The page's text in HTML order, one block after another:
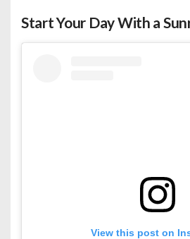
Start Your Day With a
View this post on